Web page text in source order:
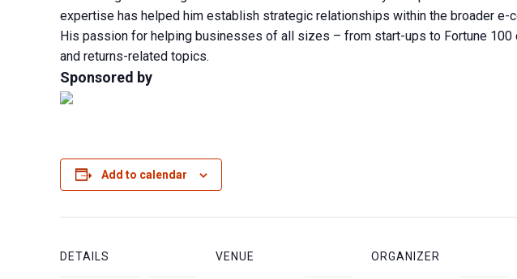
expertise has helped him establish strategic relationships within the broader
His passion for helping businesses of all sizes – from start-ups to Fortune
and returns-related topics.
Sponsored by
Add to calendar
DETAILS VENUE ORGANIZER